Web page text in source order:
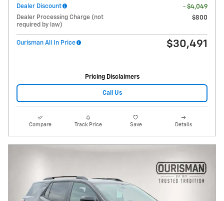
Dealer Discount
- $4,049
Dealer Processing Charge (not
required by law)
$800
Ourisman All In Price $30,491
Pricing Disclaimers
Call Us
Compare Track Price Save Details